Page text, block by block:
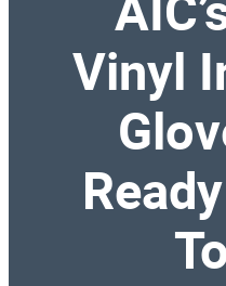
Vinyl